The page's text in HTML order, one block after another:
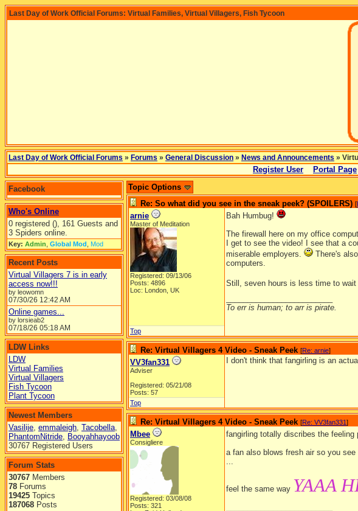
Last Day of Work Official Forums: Virtual Families, Virtual Villagers, Fish Tycoon
Last Day of Work Official Forums » Forums » General Discussion » News and Announcements »
Register User Portal Page
Facebook
Who's Online
0 registered (), 161 Guests and
3 Spiders online.
Key: Admin Global Mod Mod
Recent Posts
Virtual Villagers 7 is in early
access now!!!
by leowomn
07/30/26 12:42 AM
Online games...
by lorsieab2
07/18/26 05:18 AM
LDW Links
LDW
Virtual Families
Virtual Villagers
Fish Tycoon
Plant Tycoon
Newest Members
Vasilije, emmaleigh, Tacobella,
PhantomNitride, Booyahhayoob
30767 Registered Users
Forum Stats
30767 Members
78 Forums
19425 Topics
187068 Posts
Topic Options
Re: So what did you see in the sneak peek? (SPOILERS) [
arnie
Master of Meditation
Registered: 09/13/06
Posts: 4896
Loc: London, UK
Bah Humbug!
The firewall here on my office
I get to see the video! I see that a
miserable employers.
There's
computers.
Still, seven hours is less time to wait
To err is human; to arr is pirate.
Top
Re: Virtual Villagers 4 Video - Sneak Peek [Re: arnie]
VV3fan331
Adviser
Registered: 05/21/08
Posts: 57
I don't think that fangirling is an
Top
Re: Virtual Villagers 4 Video - Sneak Peek [Re: VV3fan331]
Mbee
Consigliere
Registered: 03/08/08
Posts: 321
fangirling totally discribes the feeling
a fan also blows fresh air so you
...
feel the same way YAAA